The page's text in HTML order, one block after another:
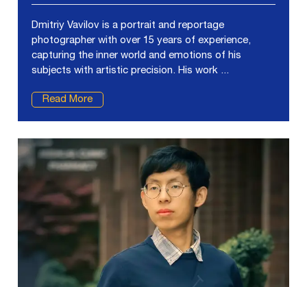
Dmitriy Vavilov is a portrait and reportage
photographer with over 15 years of experience,
capturing the inner world and emotions of his
subjects with artistic precision. His work ...
Read More